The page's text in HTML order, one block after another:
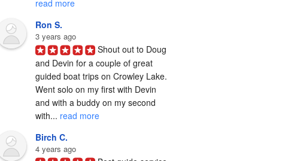
read more
Ron S.
3 years ago
Shout out to Doug
and Devin for a couple of great
guided boat trips on Crowley Lake.
Went solo on my first with Devin
and with a buddy on my second
with... read more
Birch C.
4 years ago